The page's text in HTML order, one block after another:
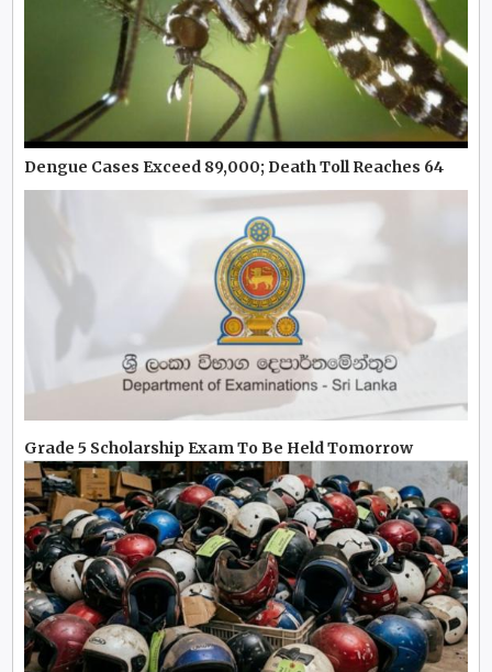
Dengue Cases Exceed 89,000; Death Toll Reaches 64
Grade 5 Scholarship Exam To Be Held Tomorrow